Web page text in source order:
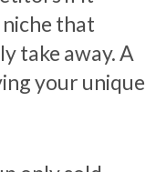
that
take away. A
your unique